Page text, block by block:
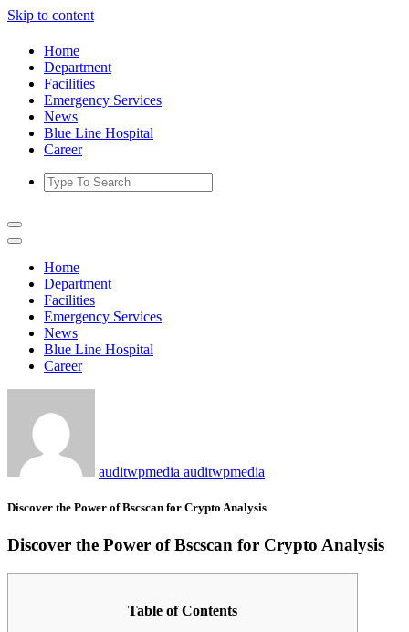
Skip to content
Home
Department
Facilities
Emergency Services
News
Blue Line Hospital
Career
Home
Department
Facilities
Emergency Services
News
Blue Line Hospital
Career
auditwpmedia auditwpmedia
Discover the Power of Bscscan for Crypto Analysis
Discover the Power of Bscscan for Crypto Analysis
Table of Contents